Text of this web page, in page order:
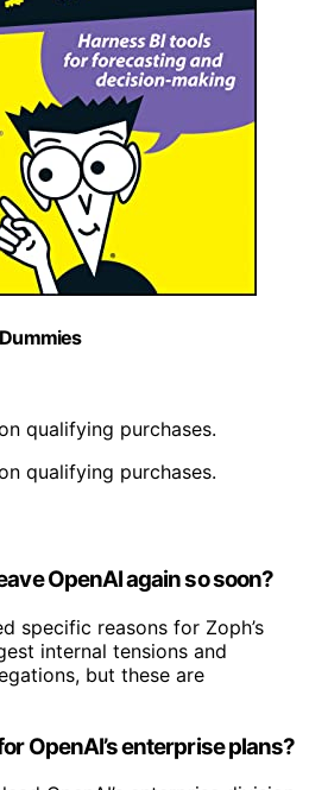
qualifying purchases.
qualifying purchases.
OpenAI again so soon?
specific reasons for Zoph’s
internal tensions and
but these are
OpenAI’s enterprise plans?